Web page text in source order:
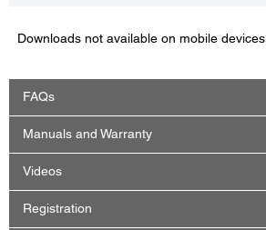
Downloads not available on mobile devices.
FAQs
Manuals and Warranty
Videos
Registration